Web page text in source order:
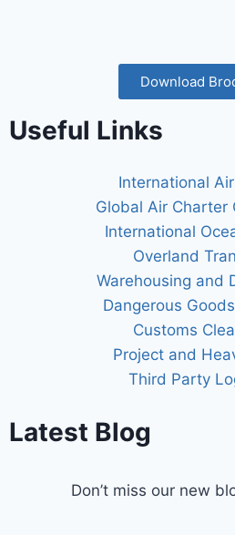
Download
Useful Links
International
Global Air Charter
International
Overland
Warehousing and
Dangerous
Customs
Project and
Third Party
Latest Blog
Don’t miss our new